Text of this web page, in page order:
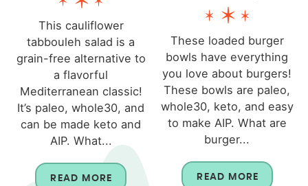
This cauliflower
tabbouleh salad is a
grain-free alternative to
a flavorful
Mediterranean classic!
It’s paleo, whole30, and
can be made keto and
AIP. What...
READ MORE
These loaded burger
bowls have everything
you love about burgers!
These bowls are paleo,
whole30, keto, and easy
to make AIP. What are
burger...
READ MORE